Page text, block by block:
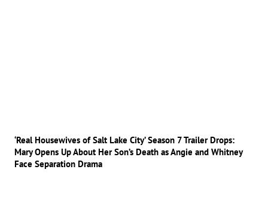
‘Real Housewives of Salt Lake City’ Season 7 Trailer Drops:
Mary Opens Up About Her Son’s Death as Angie and Whitney
Face Separation Drama